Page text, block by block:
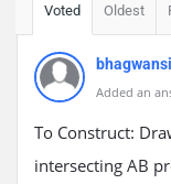
Voted Oldest
Added an
To Construct:
intersecting AB